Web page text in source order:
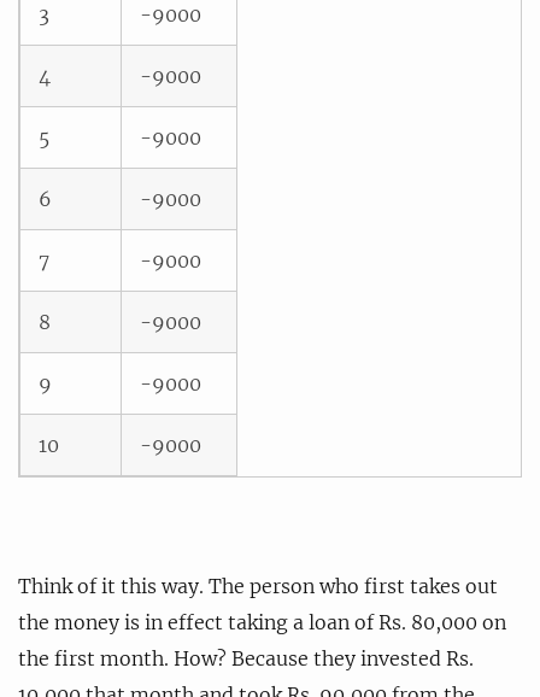
3 -9000
4 -9000
5 -9000
6 -9000
7 -9000
8 -9000
9 -9000
10 -9000
Think of it this way. The person who first takes out
the money is in effect taking a loan of Rs. 80,000 on
the first month. How? Because they invested Rs.